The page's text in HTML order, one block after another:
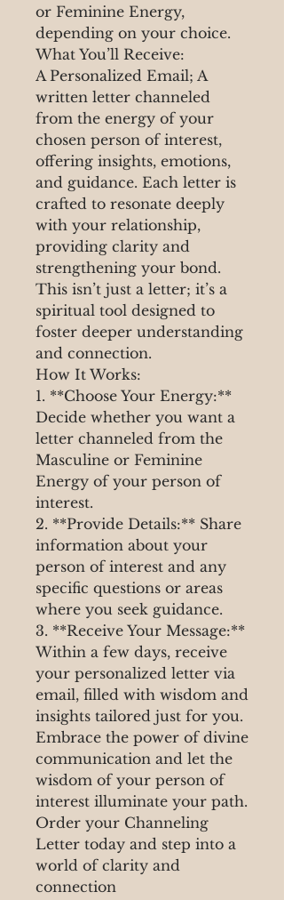
or Feminine Energy,
depending on your choice.
What You’ll Receive:
A Personalized Email; A
written letter channeled
from the energy of your
chosen person of interest,
offering insights, emotions,
and guidance. Each letter is
crafted to resonate deeply
with your relationship,
providing clarity and
strengthening your bond.
This isn’t just a letter; it’s a
spiritual tool designed to
foster deeper understanding
and connection.
How It Works:
1. **Choose Your Energy:**
Decide whether you want a
letter channeled from the
Masculine or Feminine
Energy of your person of
interest.
2. **Provide Details:** Share
information about your
person of interest and any
specific questions or areas
where you seek guidance.
3. **Receive Your Message:**
Within a few days, receive
your personalized letter via
email, filled with wisdom and
insights tailored just for you.
Embrace the power of divine
communication and let the
wisdom of your person of
interest illuminate your path.
Order your Channeling
Letter today and step into a
world of clarity and
connection